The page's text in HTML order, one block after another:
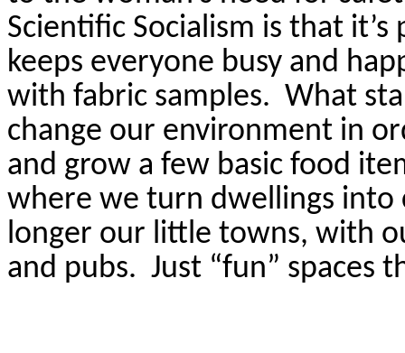
Scientific Socialism is that
keeps everyone busy and
with fabric samples. What
change our environment in
and grow a few basic food
where we turn dwellings into
longer our little towns, with
and pubs. Just “fun” spaces